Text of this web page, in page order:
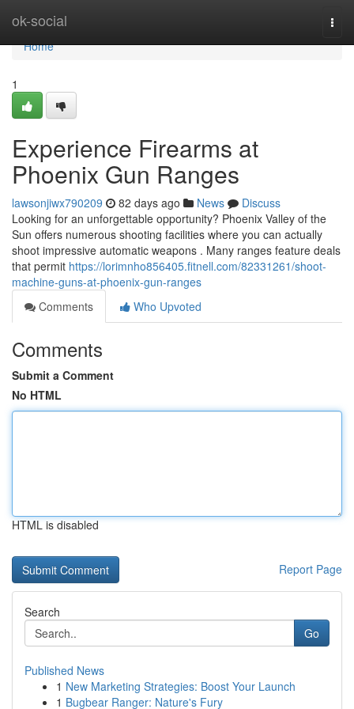
ok-social
Home
Home
1
Experience Firearms at
Phoenix Gun Ranges
lawsonjiwx790209 82 days ago News
Discuss
Looking for an unforgettable opportunity? Phoenix Valley of the
Sun offers numerous shooting facilities where you can actually
shoot impressive automatic weapons . Many ranges feature deals
that permit https://lorimnho856405.fitnell.com/82331261/shoot-
machine-guns-at-phoenix-gun-ranges
Comments
Who Upvoted
Comments
Submit a Comment
No HTML
HTML is disabled
Report Page
Search
Go
Published News
1 New Marketing Strategies: Boost Your Launch
1 Bugbear Ranger: Nature's Fury